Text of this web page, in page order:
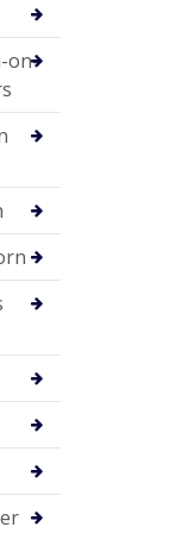
on-